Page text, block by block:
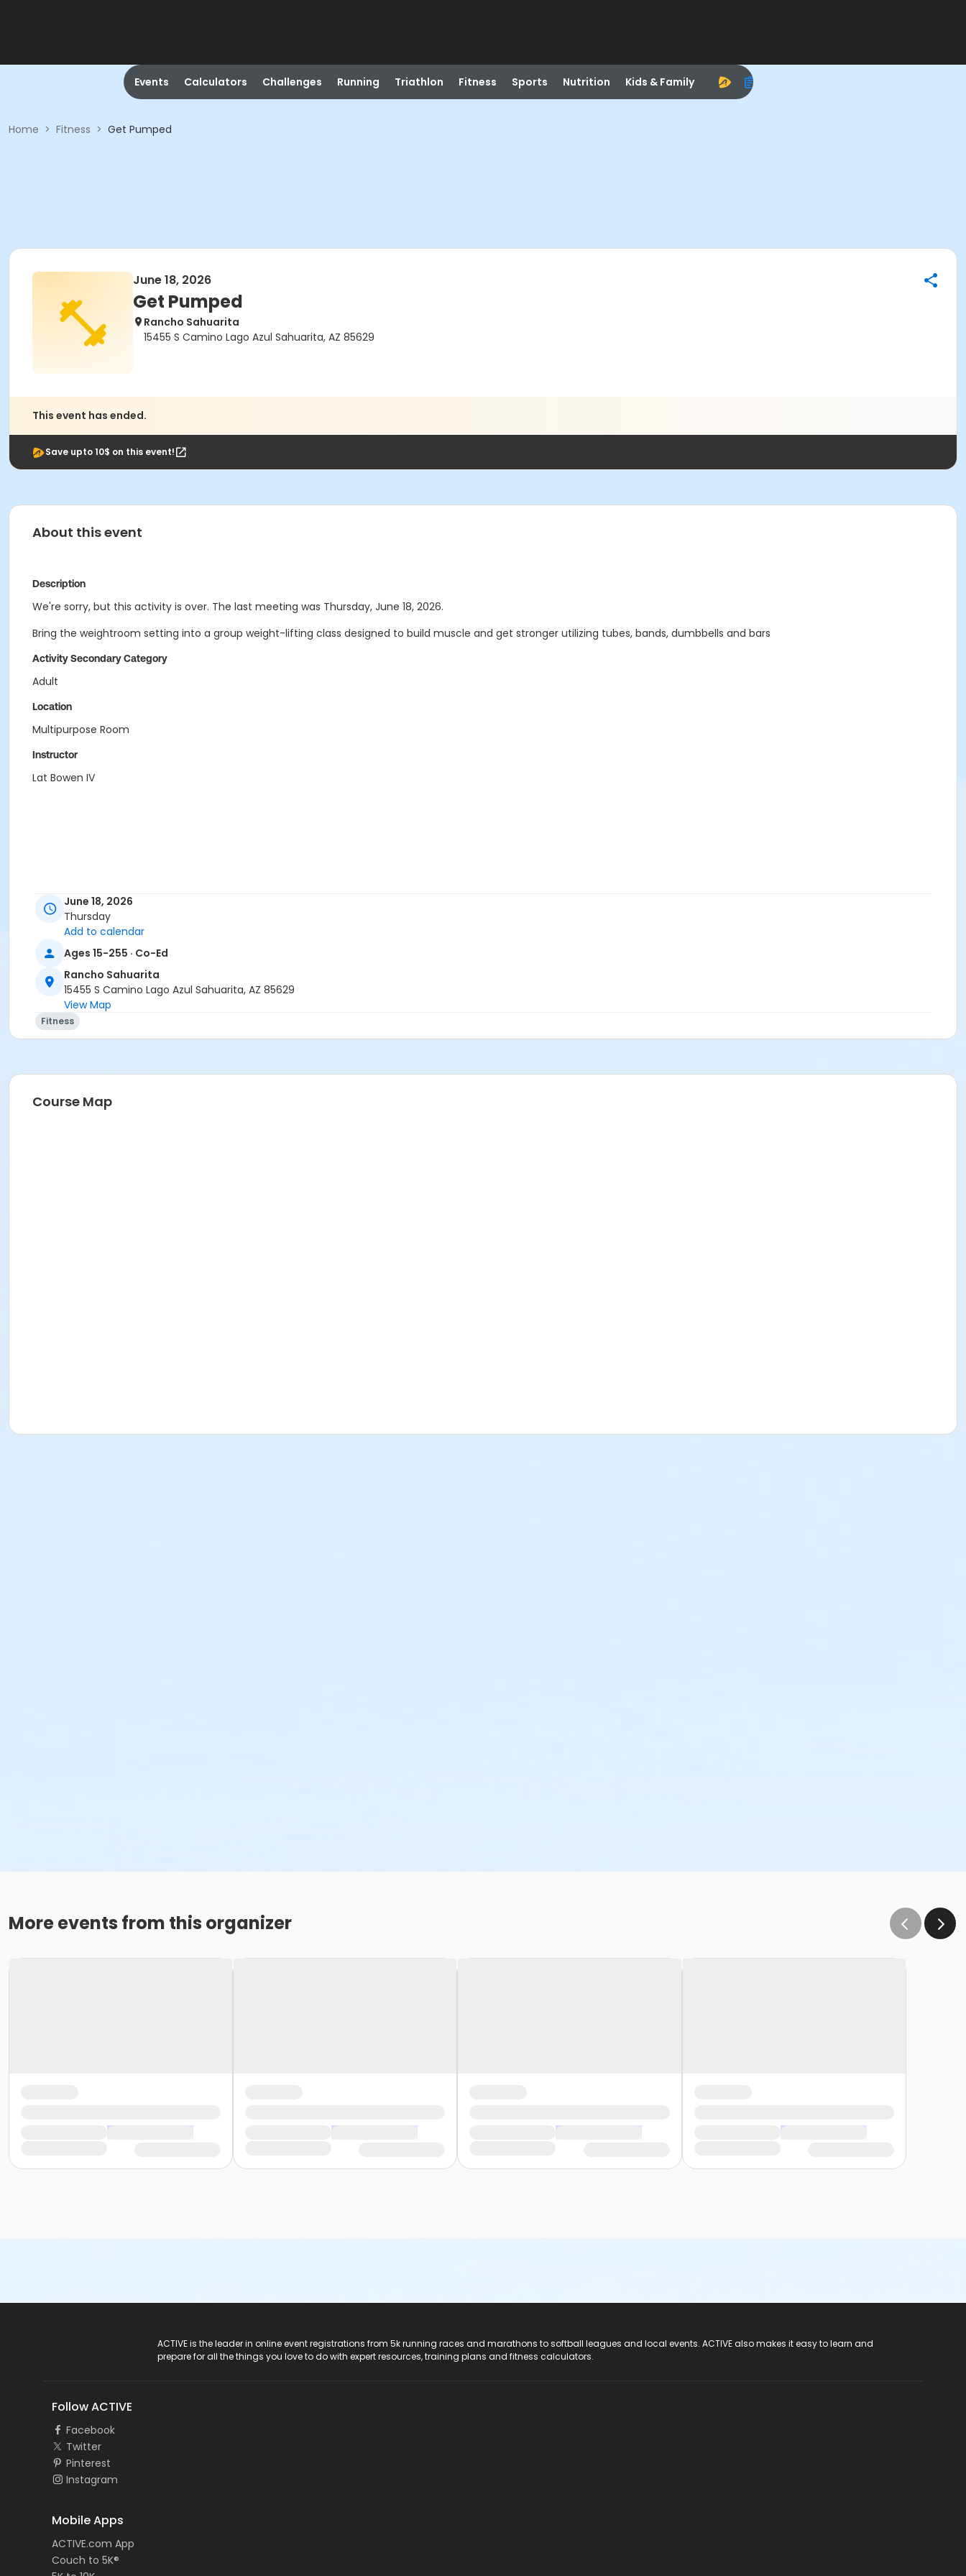
Events Calculators Challenges Running Triathlon Fitness Sports Nutrition Kids & Family
Home > Fitness > Get Pumped
June 18, 2026
Get Pumped
Rancho Sahuarita
15455 S Camino Lago Azul Sahuarita, AZ 85629
This event has ended.
Save upto 10$ on this event!
About this event
Description
We're sorry, but this activity is over. The last meeting was Thursday, June 18, 2026.
Bring the weightroom setting into a group weight-lifting class designed to build muscle and get stronger utilizing tubes, bands, dumbbells and bars
Activity Secondary Category
Adult
Location
Multipurpose Room
Instructor
Lat Bowen IV
June 18, 2026
Thursday
Add to calendar
Ages 15-255 · Co-Ed
Rancho Sahuarita
15455 S Camino Lago Azul Sahuarita, AZ 85629
View Map
Fitness
Course Map
More events from this organizer
ACTIVE is the leader in online event registrations from 5k running races and marathons to softball leagues and local events. ACTIVE also makes it easy to learn and
prepare for all the things you love to do with expert resources, training plans and fitness calculators.
Follow ACTIVE
Facebook
Twitter
Pinterest
Instagram
Mobile Apps
ACTIVE.com App
Couch to 5K®